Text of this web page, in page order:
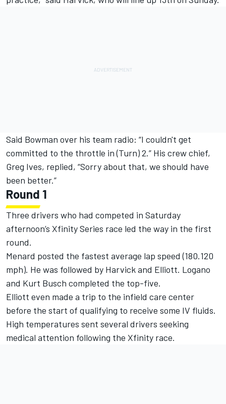
Said Bowman over his team radio: “I couldn't get
committed to the throttle in (Turn) 2.” His crew chief,
Greg Ives, replied, “Sorry about that, we should have
been better.”
Round 1
Three drivers who had competed in Saturday
afternoon’s Xfinity Series race led the way in the first
round.
Menard posted the fastest average lap speed (180.120
mph). He was followed by Harvick and Elliott. Logano
and Kurt Busch completed the top-five.
Elliott even made a trip to the infield care center
before the start of qualifying to receive some IV fluids.
High temperatures sent several drivers seeking
medical attention following the Xfinity race.